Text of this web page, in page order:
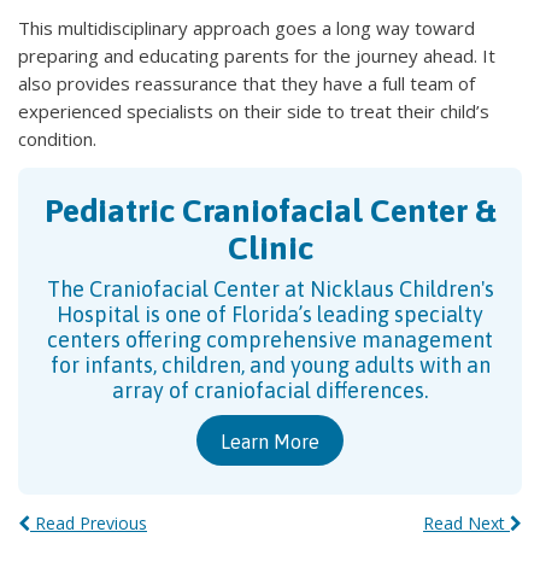
This multidisciplinary approach goes a long way toward
preparing and educating parents for the journey ahead. It
also provides reassurance that they have a full team of
experienced specialists on their side to treat their child’s
condition.
Pediatric Craniofacial Center &
Clinic
The Craniofacial Center at Nicklaus Children's
Hospital is one of Florida’s leading specialty
centers offering comprehensive management
for infants, children, and young adults with an
array of craniofacial differences.
Learn More
Read Next
Read Previous